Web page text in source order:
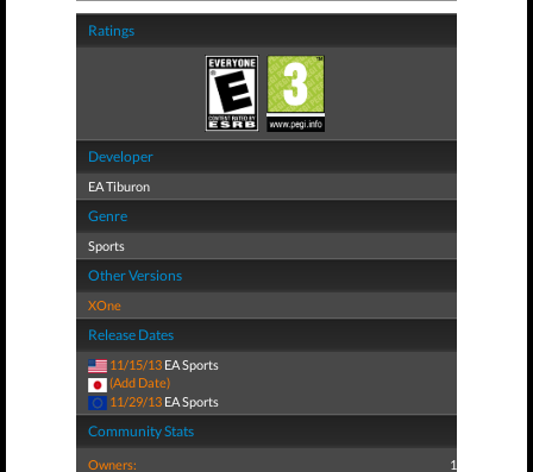
Ratings
Developer
EA Tiburon
Genre
Sports
Other Versions
XOne
Release Dates
11/15/13 EA Sports
(Add Date)
11/29/13 EA Sports
Community Stats
Owners: 1